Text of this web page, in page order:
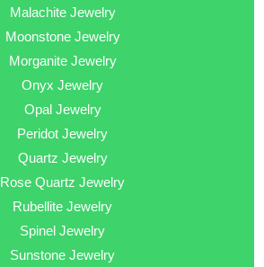
Malachite Jewelry
Moonstone Jewelry
Morganite Jewelry
Onyx Jewelry
Opal Jewelry
Peridot Jewelry
Quartz Jewelry
Rose Quartz Jewelry
Rubellite Jewelry
Spinel Jewelry
Sunstone Jewelry